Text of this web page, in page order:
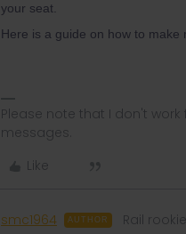
your seat.
Here is a guide on how to make
Please note that I don't
messages.
Like
smc1964 AUTHOR Rail rookie